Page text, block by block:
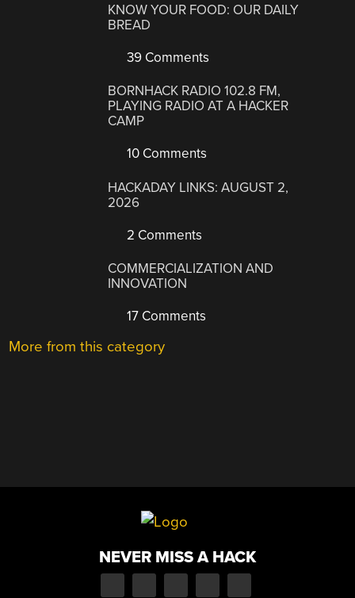
KNOW YOUR FOOD: OUR DAILY
BREAD
39 Comments
BORNHACK RADIO 102.8 FM,
PLAYING RADIO AT A HACKER
CAMP
10 Comments
HACKADAY LINKS: AUGUST 2,
2026
2 Comments
COMMERCIALIZATION AND
INNOVATION
17 Comments
More from this category
NEVER MISS A HACK